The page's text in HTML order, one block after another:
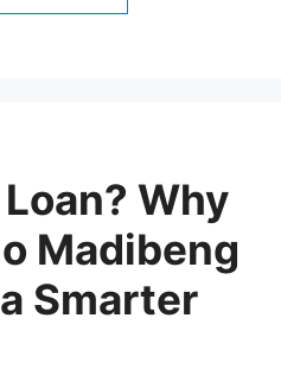
Why
Madibeng
Smarter